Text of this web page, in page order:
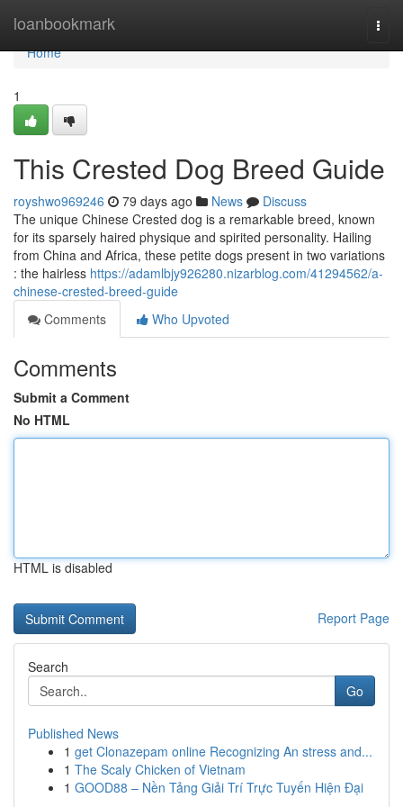
loanbookmark
Home
Home
1
This Crested Dog Breed Guide
royshwo969246 79 days ago News
Discuss
The unique Chinese Crested dog is a remarkable breed, known
for its sparsely haired physique and spirited personality. Hailing
from China and Africa, these petite dogs present in two variations
: the hairless https://adamlbjy926280.nizarblog.com/41294562/a-
chinese-crested-breed-guide
Comments
Who Upvoted
Comments
Submit a Comment
No HTML
HTML is disabled
Report Page
Search
Go
Published News
1 get Clonazepam online Recognizing An stress and...
1 The Scaly Chicken of Vietnam
1 GOOD88 – Nền Tảng Giải Trí Trực Tuyến Hiện Đại